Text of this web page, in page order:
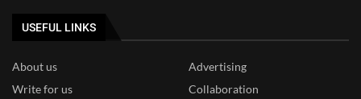
USEFUL LINKS
About us
Advertising
Write for us
Collaboration